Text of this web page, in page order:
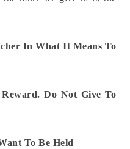
In What It Means To
Do Not Give To
To Be Held